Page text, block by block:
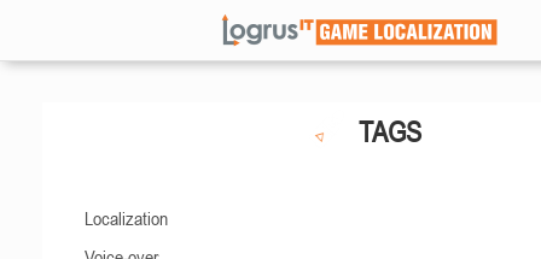
TAGS
Localization